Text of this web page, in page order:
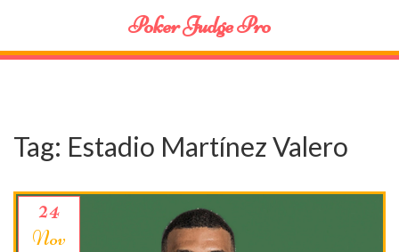
Poker Judge Pro
Tag: Estadio Martínez Valero
24
Nov